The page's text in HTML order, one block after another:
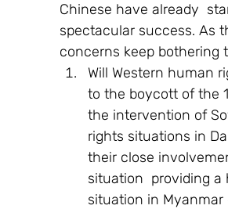
Chinese have already
spectacular success. As
concerns keep bothering
Will Western human
to the boycott of the
the intervention of
rights situations in
their close
situation  providing a
situation in